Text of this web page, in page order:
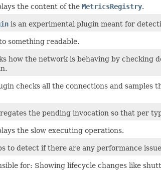
the content of the MetricsRegistry.
is an experimental plugin meant for
something readable.
how the network is behaving by checking
checks all the connections and samples
the pending invocation so that per
the slow executing operations.
to detect if there are any performance
for: Showing lifecycle changes like